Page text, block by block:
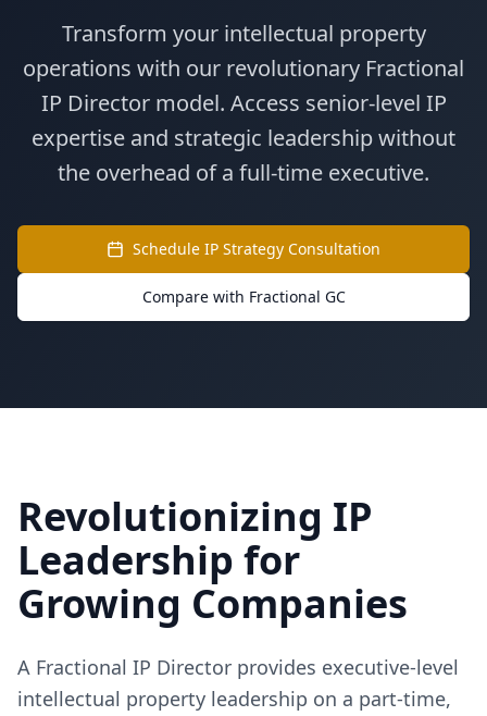
Transform your intellectual property
operations with our revolutionary Fractional
IP Director model. Access senior-level IP
expertise and strategic leadership without
the overhead of a full-time executive.
Schedule IP Strategy Consultation
Compare with Fractional GC
Revolutionizing IP
Leadership for
Growing Companies
A Fractional IP Director provides executive-level
intellectual property leadership on a part-time,